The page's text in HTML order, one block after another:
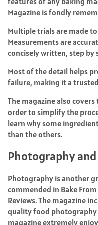
Magazine is fondly
Multiple trials are made
Measurements are
concisely written, step by
Most of the detail helps
failure, making it a
The magazine also
order to simplify the
learn why some
than the others.
Photography
Photography is another
commended in Bake
Reviews. The magazine
quality food photography
magazine extremely